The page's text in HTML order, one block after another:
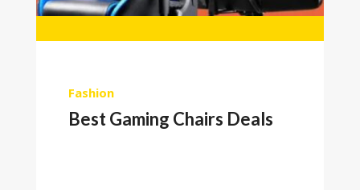
Fashion
Best Gaming Chairs Deals